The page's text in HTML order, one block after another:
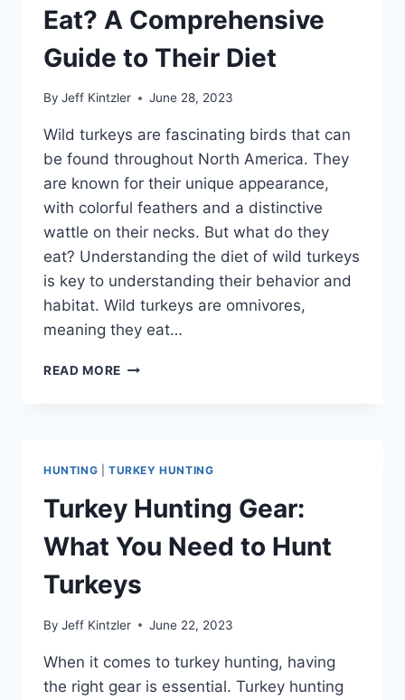
Eat? A Comprehensive
Guide to Their Diet
By Jeff Kintzler June 28, 2023
Wild turkeys are fascinating birds that can
be found throughout North America. They
are known for their unique appearance,
with colorful feathers and a distinctive
wattle on their necks. But what do they
eat? Understanding the diet of wild turkeys
is key to understanding their behavior and
habitat. Wild turkeys are omnivores,
meaning they eat…
READ MORE WHAT
GUIDE
TO
THEIR
DIET
HUNTING TURKEY HUNTING
Turkey Hunting Gear:
What You Need to Hunt
Turkeys
By Jeff Kintzler June 22, 2023
When it comes to turkey hunting, having
the right gear is essential. Turkey hunting